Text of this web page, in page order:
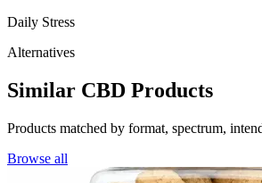
Daily Stress
Alternatives
Similar CBD Products
Products matched by format, spectrum,
Browse all